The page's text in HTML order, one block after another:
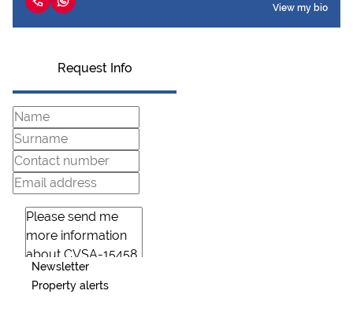
View my bio
Request Info
Newsletter
Property alerts